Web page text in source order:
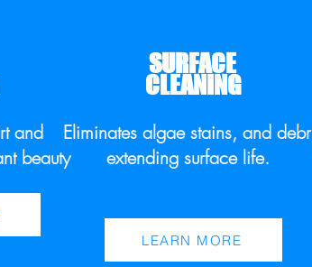
and
beauty.
SURFACE
CLEANING
Eliminates algae stains, and
extending surface life.
LEARN MORE